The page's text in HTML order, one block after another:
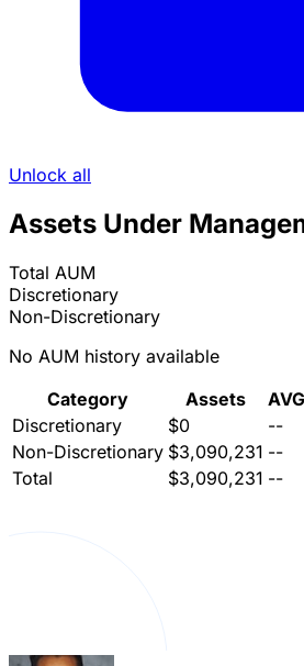
Unlock all
Assets Under
Total AUM
Discretionary
Non-Discretionary
No AUM history available
Category
Assets
Discretionary
$0
--
Non-Discretionary $3,090,231 --
Total
$3,090,231 --